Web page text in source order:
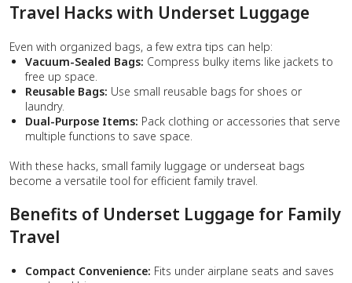
Travel Hacks with Underset Luggage
Even with organized bags, a few extra tips can help:
Vacuum-Sealed Bags: Compress bulky items like jackets to
free up space.
Reusable Bags: Use small reusable bags for shoes or
laundry.
Dual-Purpose Items: Pack clothing or accessories that serve
multiple functions to save space.
With these hacks, small family luggage or underseat bags
become a versatile tool for efficient family travel.
Benefits of Underset Luggage for Family
Travel
Compact Convenience: Fits under airplane seats and saves